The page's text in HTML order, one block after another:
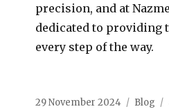
precision, and at
dedicated to providing
every step of the way.
29 November 2024 Blog